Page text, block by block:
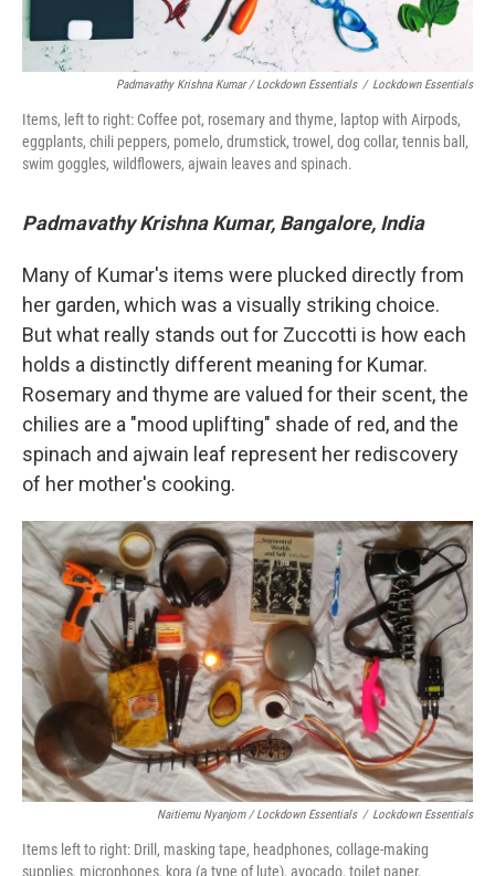
Padmavathy Krishna Kumar / Lockdown Essentials / Lockdown Essentials
Items, left to right: Coffee pot, rosemary and thyme, laptop with Airpods,
eggplants, chili peppers, pomelo, drumstick, trowel, dog collar, tennis ball,
swim goggles, wildflowers, ajwain leaves and spinach.
Padmavathy Krishna Kumar, Bangalore, India
Many of Kumar's items were plucked directly from
her garden, which was a visually striking choice.
But what really stands out for Zuccotti is how each
holds a distinctly different meaning for Kumar.
Rosemary and thyme are valued for their scent, the
chilies are a "mood uplifting" shade of red, and the
spinach and ajwain leaf represent her rediscovery
of her mother's cooking.
Naitiemu Nyanjom / Lockdown Essentials / Lockdown Essentials
Items left to right: Drill, masking tape, headphones, collage-making
supplies, microphones, kora (a type of lute), avocado, toilet paper,